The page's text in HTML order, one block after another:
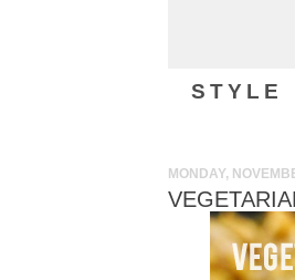
STYLE
MONDAY,